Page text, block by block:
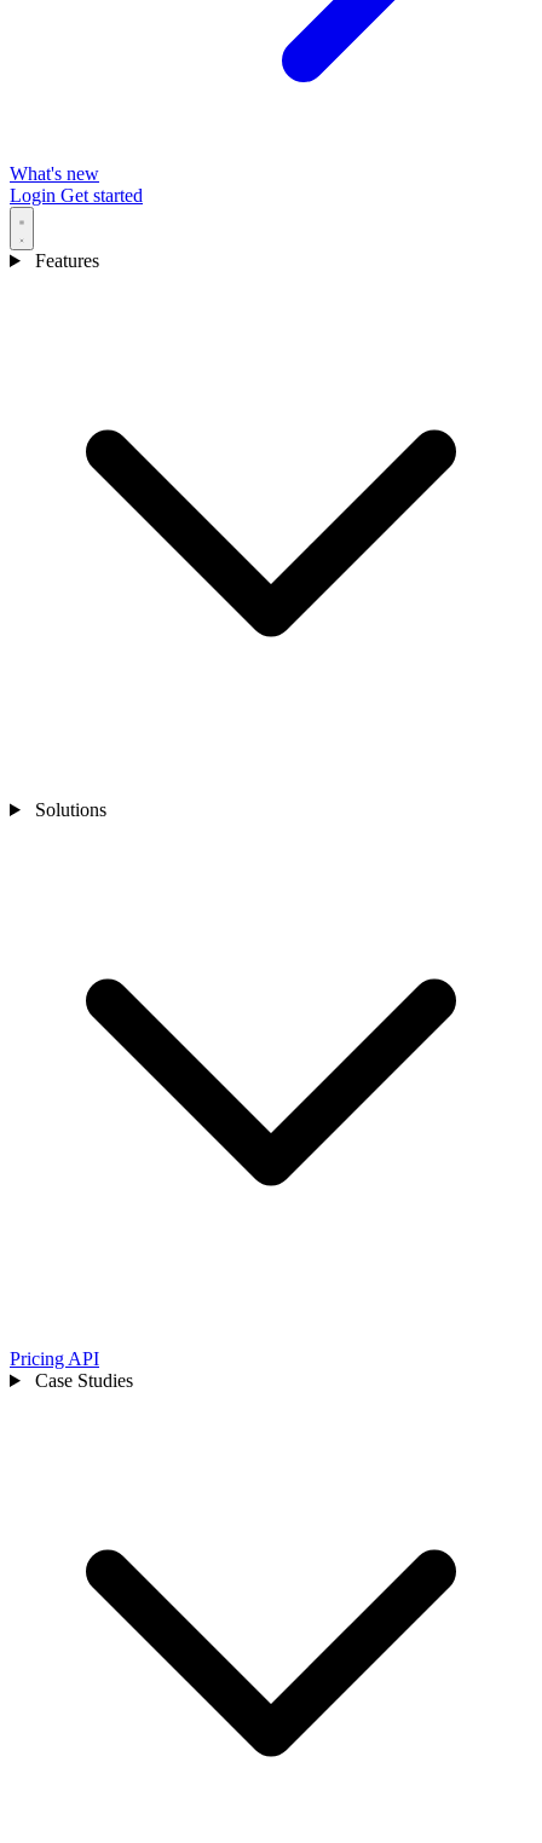
What's new
Login Get started
Features
Solutions
Pricing API
Case Studies